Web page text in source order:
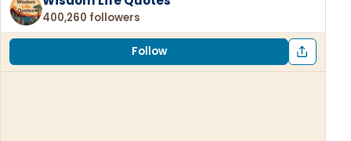
400,260 followers
Follow